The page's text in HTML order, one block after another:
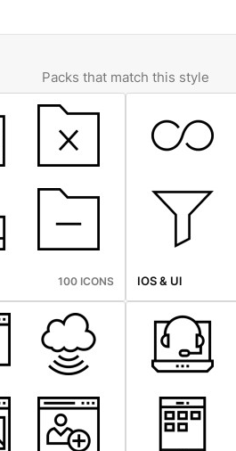
Packs that match this style
100 ICONS IOS & Ul